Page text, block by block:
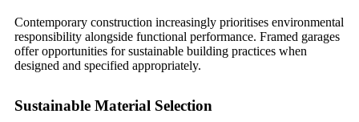
Contemporary construction increasingly prioritises environmental
responsibility alongside functional performance. Framed garages
offer opportunities for sustainable building practices when
designed and specified appropriately.
Sustainable Material Selection